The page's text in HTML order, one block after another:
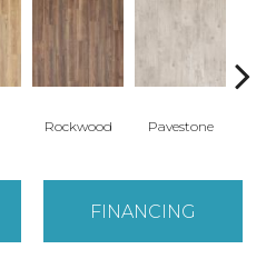
Rockwood Pavestone
FINANCING